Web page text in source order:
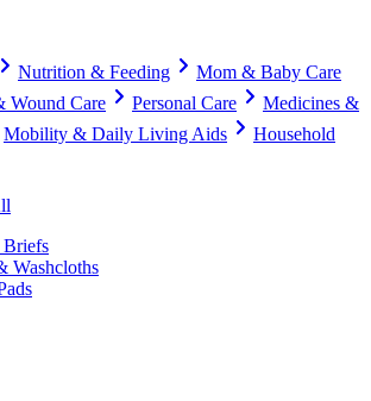
Nutrition & Feeding
Mom & Baby Care
Wound Care
Personal Care
Medicines &
Mobility & Daily Living Aids
Household
Washcloths